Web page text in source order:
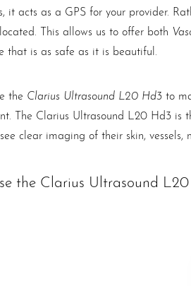
it acts as a GPS for your provider.
This allows us to offer both
that is as safe as it is beautiful.
the Clarius Ultrasound L20 Hd3 to
The Clarius Ultrasound L20 Hd3 is
clear imaging of their skin, vessels,
the Clarius Ultrasound